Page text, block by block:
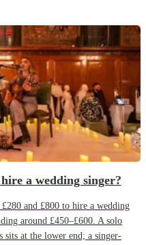
a wedding singer?
and £800 to hire a wedding
around £450–£600. A solo
at the lower end; a singer-